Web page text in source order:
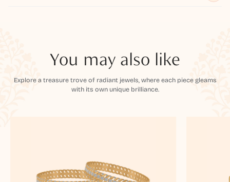
You may also like
Explore a treasure trove of radiant jewels, where each piece gleams
with its own unique brilliance.